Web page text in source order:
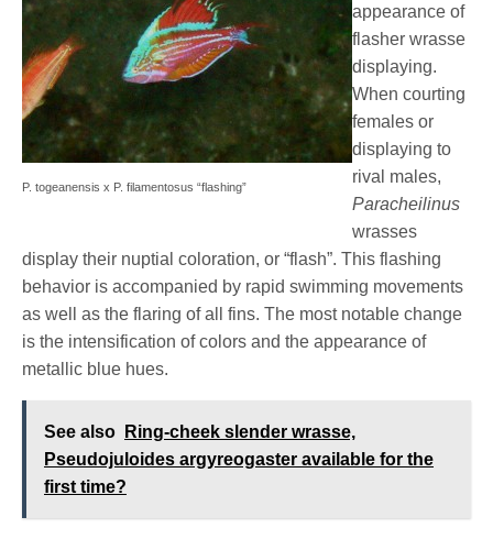
P. togeanensis x P. filamentosus “flashing”
appearance of
flasher wrasse
displaying.
When courting
females or
displaying to
rival males,
Paracheilinus
wrasses
display their nuptial coloration, or “flash”. This flashing
behavior is accompanied by rapid swimming movements
as well as the flaring of all fins. The most notable change
is the intensification of colors and the appearance of
metallic blue hues.
See also
Ring-cheek slender wrasse,
Pseudojuloides argyreogaster available for the
first time?